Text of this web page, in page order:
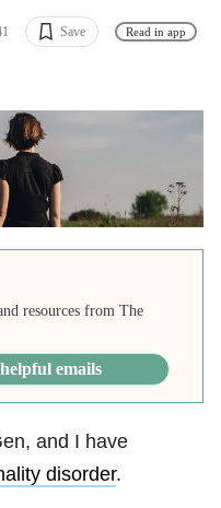
Save Read in app
resources from The
emails
and I have
disorder.